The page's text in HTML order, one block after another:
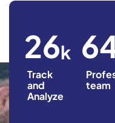
36k
Track
and
Analyze
team